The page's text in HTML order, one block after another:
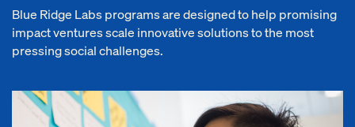
Blue Ridge Labs programs are designed to help promising
impact ventures scale innovative solutions to the most
pressing social challenges.